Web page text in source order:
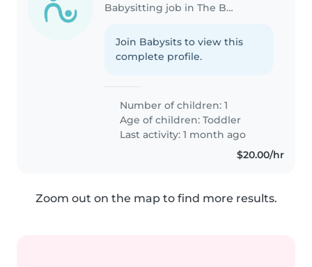
Babysitting job in The Bronx
Join Babysits to view this
complete profile.
Number of children: 1
Age of children:Toddler
Last activity: 1 month ago
$20.00/hr
Zoom out on the map to find more results.